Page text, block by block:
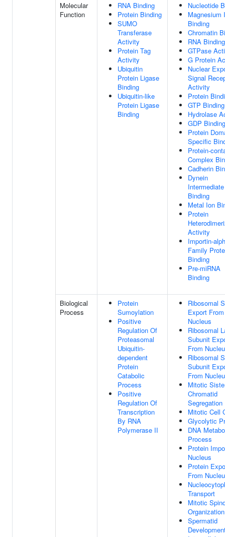
Molecular
Function
RNA Binding
Protein Binding
SUMO
Transferase
Activity
Protein Tag
Activity
Ubiquitin
Protein Ligase
Binding
Ubiquitin-like
Protein Ligase
Binding
Nucleotide
Magnesium
Binding
Chromatin
RNA Binding
GTPase
G Protein
Nuclear
Signal
Activity
Protein
GTP Binding
Hydrolase
GDP Binding
Protein
Specific
Protein-
Complex
Cadherin
Dynein
Binding
Metal Ion
Protein
Activity
Importin-
Family
Binding
Pre-miRNA
Binding
Biological
Process
Protein
Sumoylation
Positive
Regulation Of
Proteasomal
Ubiquitin-
dependent
Protein
Catabolic
Process
Positive
Regulation Of
Transcription
By RNA
Polymerase II
Ribosomal
Export From
Nucleus
Ribosomal
Subunit
From
Ribosomal
Subunit
From
Mitotic
Chromatid
Segregation
Mitotic Cell
Glycolytic
DNA
Process
Protein
Nucleus
Protein
From
Transport
Mitotic
Organization
Spermatid